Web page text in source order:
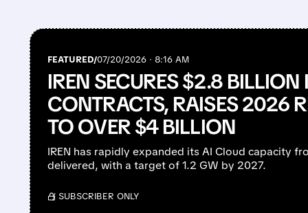
FEATURED/07/20/2026 · 8:16 AM
IREN SECURES $2.8
CONTRACTS, RAISES 2026
TO OVER $4 BILLION
IREN has rapidly expanded its AI Cloud capacity
delivered, with a target of 1.2 GW by 2027.
/ SUBSCRIBER ONLY